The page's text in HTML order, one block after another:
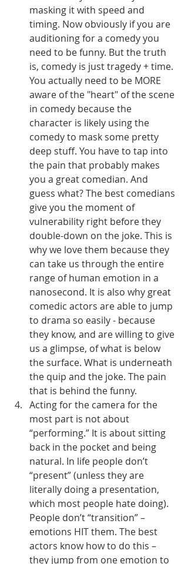
masking it with speed and
timing. Now obviously if you are
auditioning for a comedy you
need to be funny. But the truth
is, comedy is just tragedy + time.
You actually need to be MORE
aware of the "heart" of the scene
in comedy because the
character is likely using the
comedy to mask some pretty
deep stuff. You have to tap into
the pain that probably makes
you a great comedian. And
guess what? The best comedians
give you the moment of
vulnerability right before they
double-down on the joke. This is
why we love them because they
can take us through the entire
range of human emotion in a
nanosecond. It is also why great
comedic actors are able to jump
to drama so easily - because
they know, and are willing to give
us a glimpse, of what is below
the surface. What is underneath
the quip and the joke. The pain
that is behind the funny.
Acting for the camera for the
most part is not about
“performing.” It is about sitting
back in the pocket and being
natural. In life people don’t
“present” (unless they are
literally doing a presentation,
which most people hate doing).
People don’t “transition” –
emotions HIT them. The best
actors know how to do this –
they jump from one emotion to